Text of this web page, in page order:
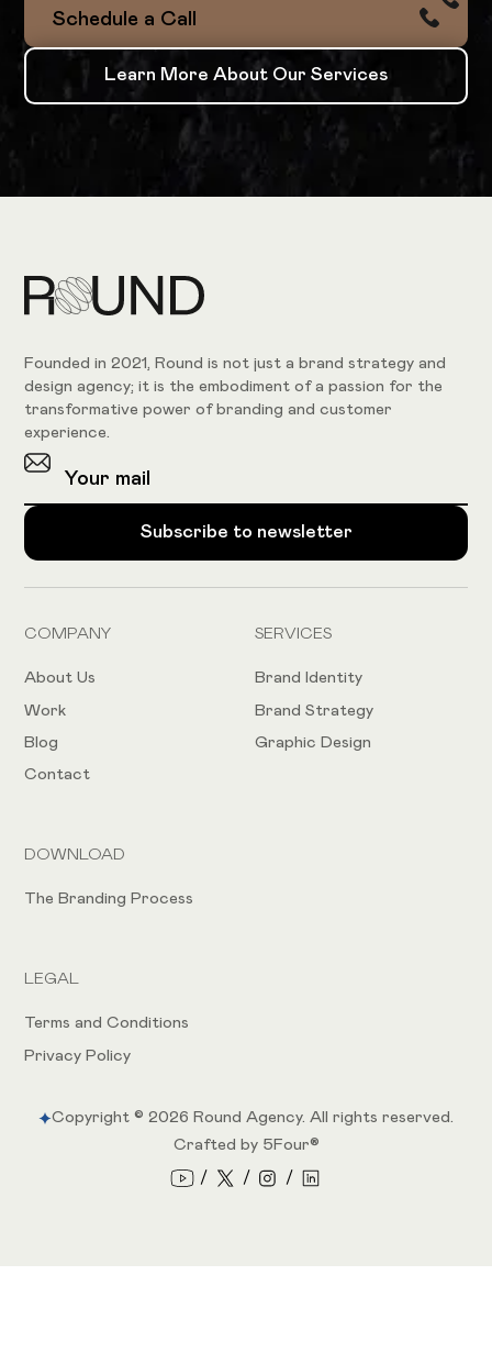
Schedule a Call
Schedule a Call
Learn More About Our Services
Learn More About Our Services
Founded in 2021, Round is not just a brand strategy and
design agency; it is the embodiment of a passion for the
transformative power of branding and customer
experience.
COMPANY
About Us
Work
Blog
Contact
SERVICES
Brand Identity
Brand Strategy
Graphic Design
DOWNLOAD
The Branding Process
LEGAL
Terms and Conditions
Privacy Policy
Copyright © 2026 Round Agency. All rights reserved.
Crafted by 5Four®
/ / /